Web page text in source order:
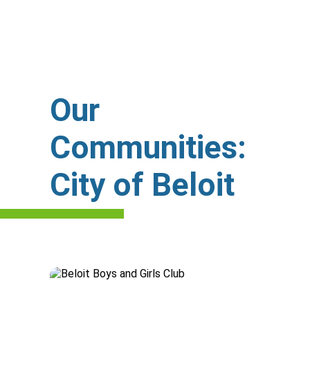
Our
Communities:
City of Beloit